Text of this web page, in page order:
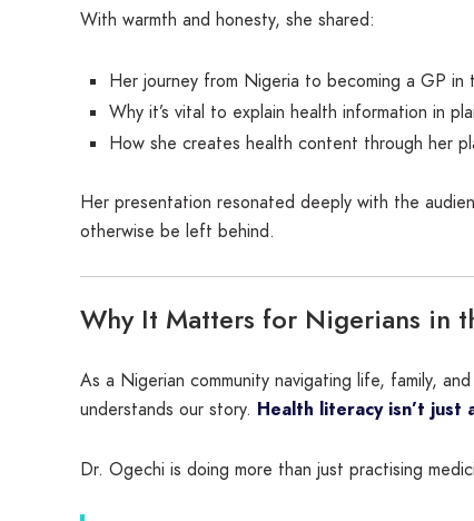
With warmth and honesty, she shared:
Her journey from Nigeria to becoming a GP in
Why it’s vital to explain health information in
How she creates health content through her
Her presentation resonated deeply with the
otherwise be left behind.
Why It Matters for Nigerians in
As a Nigerian community navigating life, family,
understands our story. Health literacy isn’t just
Dr. Ogechi is doing more than just practising